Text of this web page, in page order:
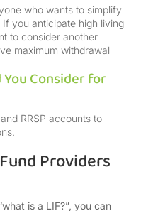
who wants to simplify
you anticipate high living
to consider another
maximum withdrawal
You Consider for
RRSP accounts to
Providers
is a LIF?”, you can